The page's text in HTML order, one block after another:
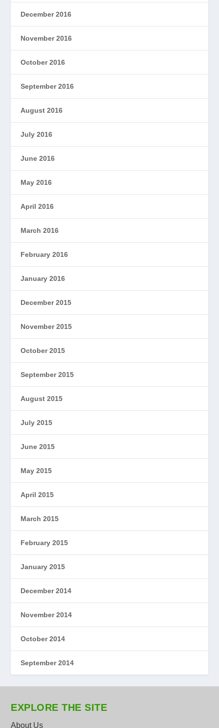
December 2016
November 2016
October 2016
September 2016
August 2016
July 2016
June 2016
May 2016
April 2016
March 2016
February 2016
January 2016
December 2015
November 2015
October 2015
September 2015
August 2015
July 2015
June 2015
May 2015
April 2015
March 2015
February 2015
January 2015
December 2014
November 2014
October 2014
September 2014
EXPLORE THE SITE
About Us